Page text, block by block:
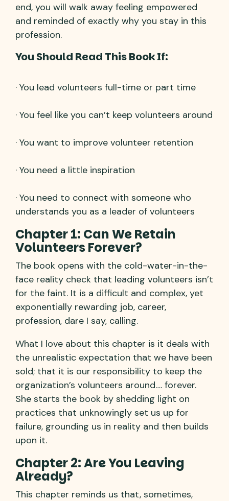
end, you will walk away feeling empowered
and reminded of exactly why you stay in this
profession.
You Should Read This Book If:
· You lead volunteers full-time or part time
· You feel like you can’t keep volunteers around
· You want to improve volunteer retention
· You need a little inspiration
· You need to connect with someone who
understands you as a leader of volunteers
Chapter 1: Can We Retain
Volunteers Forever?
The book opens with the cold-water-in-the-
face reality check that leading volunteers isn’t
for the faint. It is a difficult and complex, yet
exponentially rewarding job, career,
profession, dare I say, calling.
What I love about this chapter is it deals with
the unrealistic expectation that we have been
sold; that it is our responsibility to keep the
organization’s volunteers around…. forever.
She starts the book by shedding light on
practices that unknowingly set us up for
failure, grounding us in reality and then builds
upon it.
Chapter 2: Are You Leaving
Already?
This chapter reminds us that, sometimes,